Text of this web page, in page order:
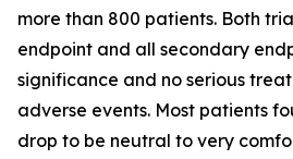
more than 800 patients. Both
endpoint and all secondary
significance and no serious
adverse events. Most patients
drop to be neutral to very